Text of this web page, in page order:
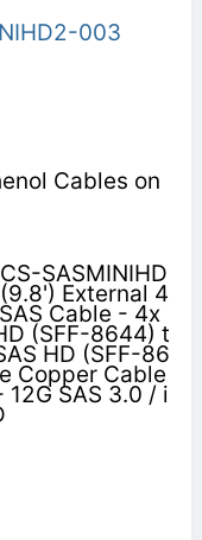
003
Cables on
SASMINIHD
External 4
Cable - 4x
(SFF-8644) t
HD (SFF-86
Copper Cable
12G SAS 3.0 / i